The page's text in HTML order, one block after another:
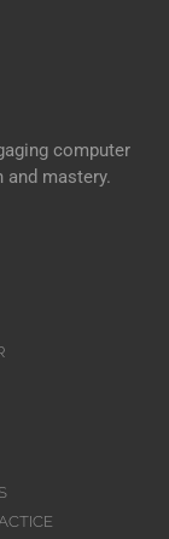
computer
mastery.